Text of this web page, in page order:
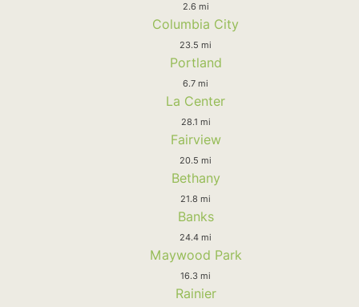
2.6 mi
Columbia City
23.5 mi
Portland
6.7 mi
La Center
28.1 mi
Fairview
20.5 mi
Bethany
21.8 mi
Banks
24.4 mi
Maywood Park
16.3 mi
Rainier